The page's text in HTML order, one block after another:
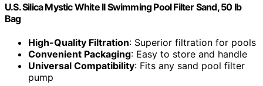
U.S. Silica Mystic White II Swimming Pool Filter Sand, 50 lb
Bag
High-Quality Filtration: Superior filtration for pools
Convenient Packaging: Easy to store and handle
Universal Compatibility: Fits any sand pool filter
pump